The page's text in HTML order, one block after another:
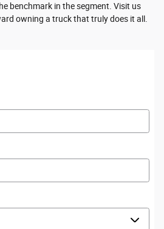
benchmark in the segment. Visit us
owning a truck that truly does it all.